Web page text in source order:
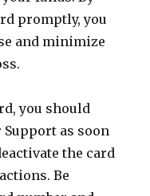
promptly, you
and minimize
you should
Support as soon
the card
Be